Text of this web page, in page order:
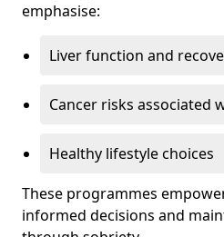
emphasise:
Liver function and
Cancer risks associated
Healthy lifestyle choices
These programmes
informed decisions and